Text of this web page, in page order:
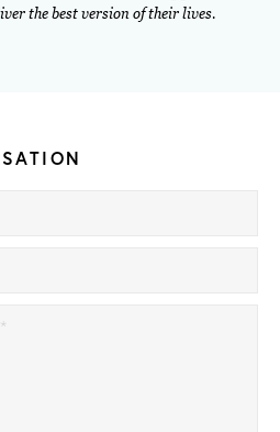
the best version of their lives.